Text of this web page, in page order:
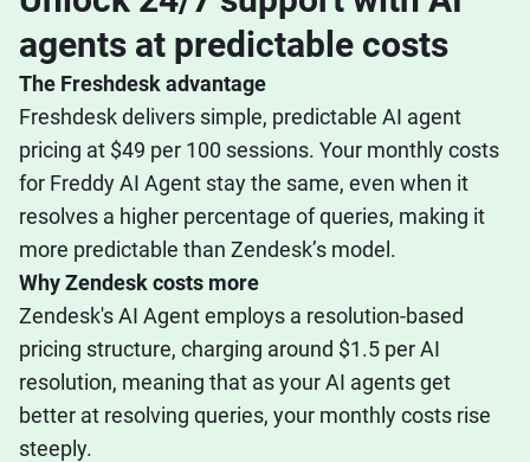
agents at predictable costs
The Freshdesk advantage
Freshdesk delivers simple, predictable AI agent
pricing at $49 per 100 sessions. Your monthly costs
for Freddy AI Agent stay the same, even when it
resolves a higher percentage of queries, making it
more predictable than Zendesk’s model.
Why Zendesk costs more
Zendesk's AI Agent employs a resolution-based
pricing structure, charging around $1.5 per AI
resolution, meaning that as your AI agents get
better at resolving queries, your monthly costs rise
steeply.